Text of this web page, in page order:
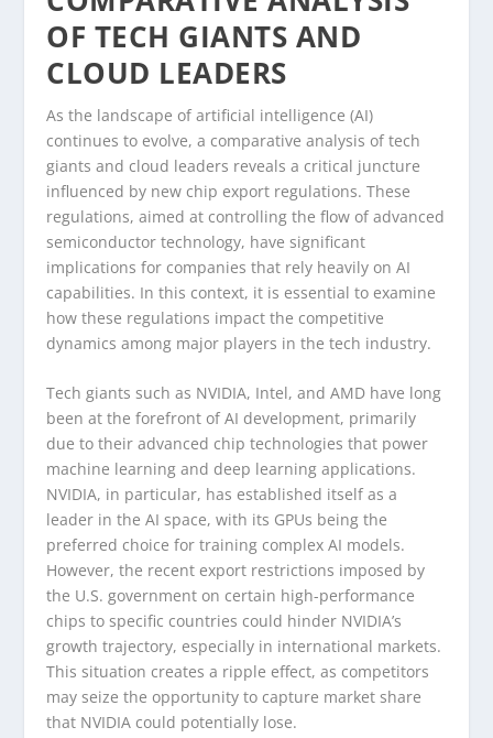
OF TECH GIANTS AND
CLOUD LEADERS
As the landscape of artificial intelligence (AI)
continues to evolve, a comparative analysis of tech
giants and cloud leaders reveals a critical juncture
influenced by new chip export regulations. These
regulations, aimed at controlling the flow of advanced
semiconductor technology, have significant
implications for companies that rely heavily on AI
capabilities. In this context, it is essential to examine
how these regulations impact the competitive
dynamics among major players in the tech industry.
Tech giants such as NVIDIA, Intel, and AMD have long
been at the forefront of AI development, primarily
due to their advanced chip technologies that power
machine learning and deep learning applications.
NVIDIA, in particular, has established itself as a
leader in the AI space, with its GPUs being the
preferred choice for training complex AI models.
However, the recent export restrictions imposed by
the U.S. government on certain high-performance
chips to specific countries could hinder NVIDIA’s
growth trajectory, especially in international markets.
This situation creates a ripple effect, as competitors
may seize the opportunity to capture market share
that NVIDIA could potentially lose.